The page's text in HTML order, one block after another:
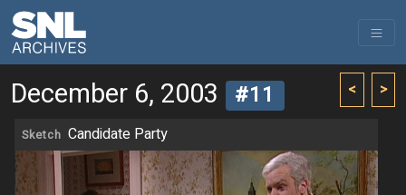
< >
December 6, 2003 #11
Sketch Candidate Party